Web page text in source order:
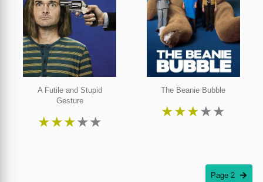
A Futile and Stupid
Gesture
★★★★★
The Beanie Bubble
★★★★★
Page 2